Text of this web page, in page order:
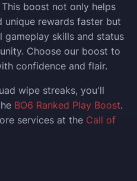
boost not only helps
unique rewards faster but
gameplay skills and status
Choose our boost to
confidence and flair.
wipe streaks, you'll
BO6 Ranked Play Boost.
services at the Call of